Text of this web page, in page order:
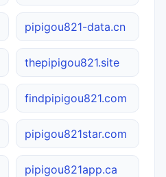
pipigou821-data.cn
thepipigou821.site
findpipigou821.com
pipigou821star.com
pipigou821app.ca